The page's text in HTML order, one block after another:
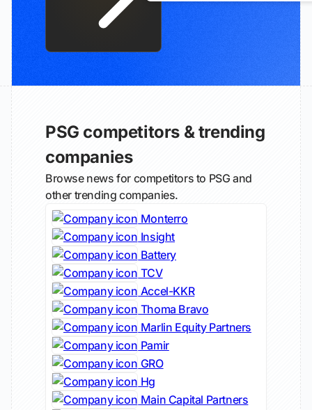
PSG competitors & trending
companies
Browse news for competitors to PSG and
other trending companies.
Monterro
Insight
Battery
TCV
Accel-KKR
Thoma Bravo
Marlin Equity Partners
Pamir
GRO
Hg
Main Capital Partners